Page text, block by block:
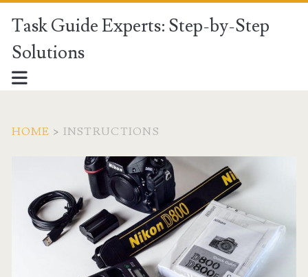
Task Guide Experts: Step-by-Step
Solutions
HOME > INSTRUCTIONS
Category:
<span>Instructions</